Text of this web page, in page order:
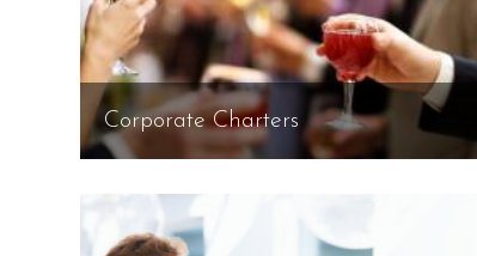
Corporate Charters